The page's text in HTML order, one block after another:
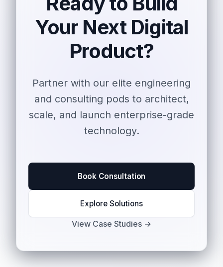
Your Next Digital
Product?
Partner with our elite engineering
and consulting pods to architect,
scale, and launch enterprise-grade
technology.
Book Consultation
Explore Solutions
View Case Studies →